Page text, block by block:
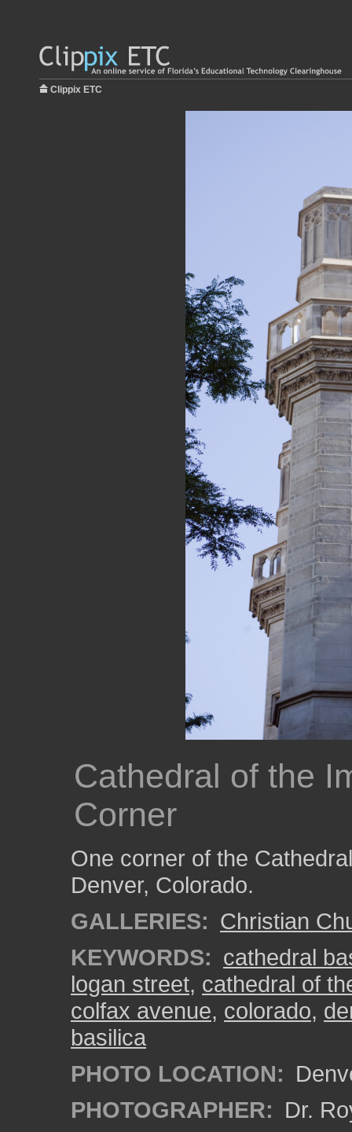
Clippix ETC
Cathedral of the
Corner
One corner of the
Denver, Colorado.
GALLERIES: Christian
KEYWORDS: cathedral
logan street, cathedral of
colfax avenue, colorado,
basilica
PHOTO LOCATION:
PHOTOGRAPHER: Dr.